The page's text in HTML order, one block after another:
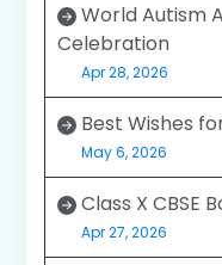
World Autism
Celebration
Apr 28, 2026
Best Wishes
May 6, 2026
Class X CBSE
Apr 27, 2026